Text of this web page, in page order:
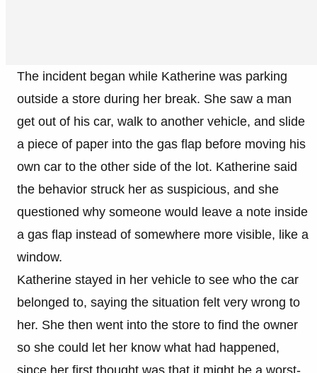
The incident began while Katherine was parking
outside a store during her break. She saw a man
get out of his car, walk to another vehicle, and slide
a piece of paper into the gas flap before moving his
own car to the other side of the lot. Katherine said
the behavior struck her as suspicious, and she
questioned why someone would leave a note inside
a gas flap instead of somewhere more visible, like a
window.
Katherine stayed in her vehicle to see who the car
belonged to, saying the situation felt very wrong to
her. She then went into the store to find the owner
so she could let her know what had happened,
since her first thought was that it might be a worst-